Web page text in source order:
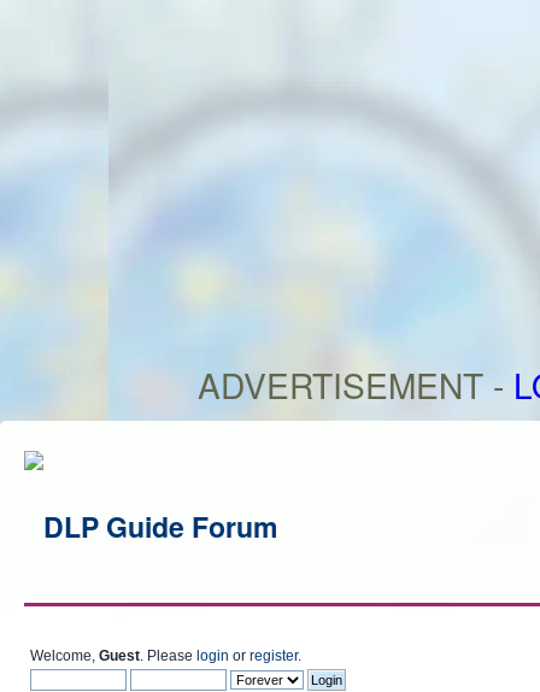
ADVERTISEMENT -
Welcome, Guest . Please login or register.